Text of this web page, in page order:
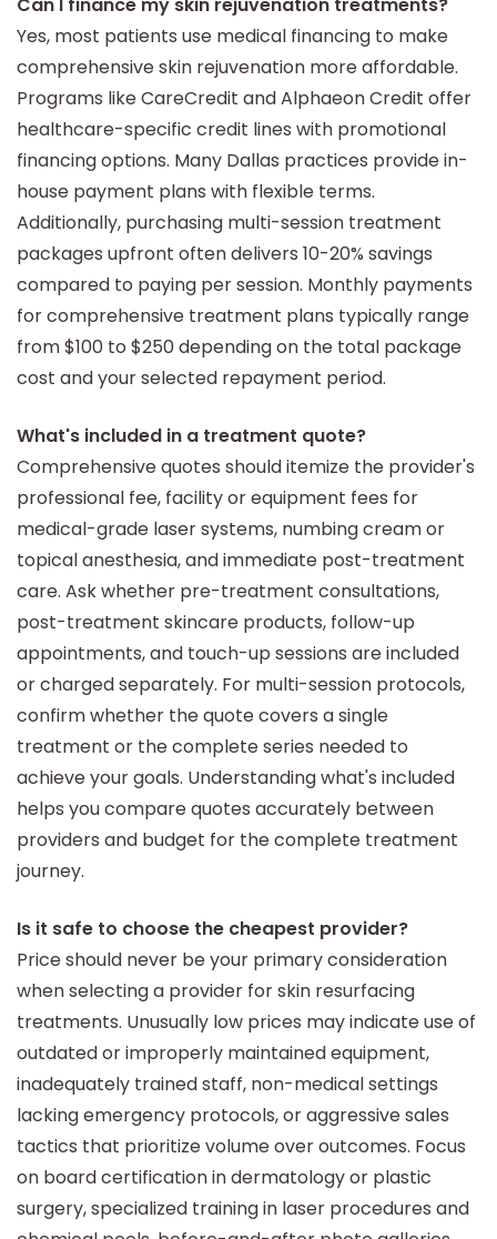
Yes, most patients use medical financing to make
comprehensive skin rejuvenation more affordable.
Programs like CareCredit and Alphaeon Credit offer
healthcare-specific credit lines with promotional
financing options. Many Dallas practices provide in-
house payment plans with flexible terms.
Additionally, purchasing multi-session treatment
packages upfront often delivers 10-20% savings
compared to paying per session. Monthly payments
for comprehensive treatment plans typically range
from $100 to $250 depending on the total package
cost and your selected repayment period.
What's included in a treatment quote?
Comprehensive quotes should itemize the provider's
professional fee, facility or equipment fees for
medical-grade laser systems, numbing cream or
topical anesthesia, and immediate post-treatment
care. Ask whether pre-treatment consultations,
post-treatment skincare products, follow-up
appointments, and touch-up sessions are included
or charged separately. For multi-session protocols,
confirm whether the quote covers a single
treatment or the complete series needed to
achieve your goals. Understanding what's included
helps you compare quotes accurately between
providers and budget for the complete treatment
journey.
Is it safe to choose the cheapest provider?
Price should never be your primary consideration
when selecting a provider for skin resurfacing
treatments. Unusually low prices may indicate use of
outdated or improperly maintained equipment,
inadequately trained staff, non-medical settings
lacking emergency protocols, or aggressive sales
tactics that prioritize volume over outcomes. Focus
on board certification in dermatology or plastic
surgery, specialized training in laser procedures and